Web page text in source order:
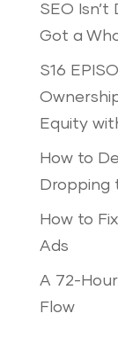
SEO
Got a
S16
Equity
How to
Dropping
How to
Ads
A 72-
Flow